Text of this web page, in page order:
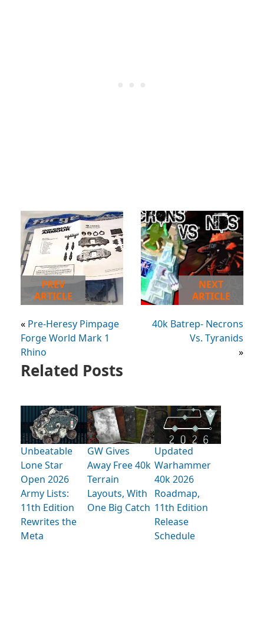
PREV
ARTICLE
« Pre-Heresy Pimpage
Forge World Mark 1
Rhino
NEXT
ARTICLE
40k Batrep- Necrons
Vs. Tyranids
»
Related Posts
Unbeatable
Lone Star
Open 2026
Army Lists:
11th Edition
Rewrites the
Meta
GW Gives
Away Free 40k
Terrain
Layouts, With
One Big Catch
Updated
Warhammer
40k 2026
Roadmap,
11th Edition
Release
Schedule